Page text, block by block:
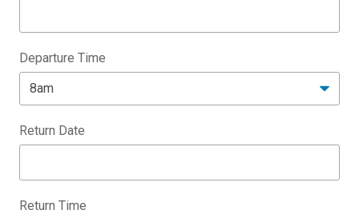
Departure Time
Return Date
Return Time